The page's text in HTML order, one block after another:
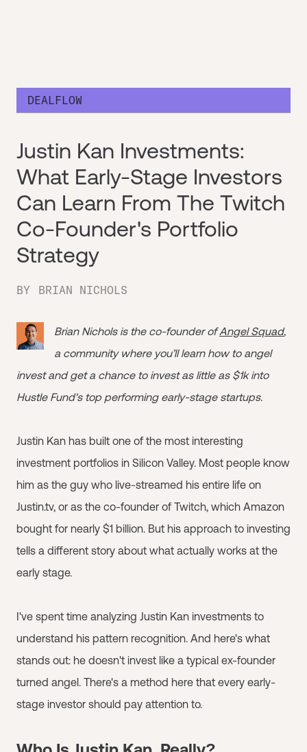
DEALFLOW
Justin Kan Investments:
What Early-Stage Investors
Can Learn From The Twitch
Co-Founder's Portfolio
Strategy
BY BRIAN NICHOLS
Brian Nichols is the co-founder ofAngel Squad,
a community where you’ll learn how to angel
invest and get a chance to invest as little as $1k into
Hustle Fund's top performing early-stage startups.
Justin Kan has built one of the most interesting
investment portfolios in Silicon Valley. Most people know
him as the guy who live-streamed his entire life on
Justin.tv, or as the co-founder of Twitch, which Amazon
bought for nearly $1 billion. But his approach to investing
tells a different story about what actually works at the
early stage.
I've spent time analyzing Justin Kan investments to
understand his pattern recognition. And here's what
stands out: he doesn't invest like a typical ex-founder
turned angel. There's a method here that every early-
stage investor should pay attention to.